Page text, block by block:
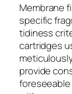
Membrane
specific
tidiness
cartridges
provide